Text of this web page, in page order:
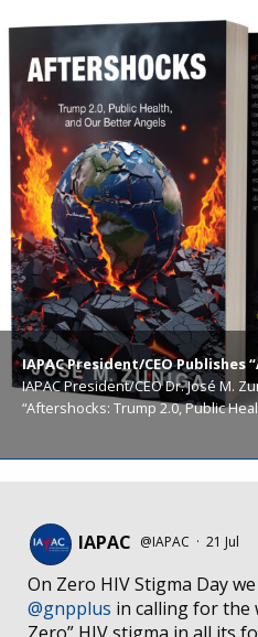
IAPAC President/CEO Publishes
IAPAC President/CEO Dr. José M.
“Aftershocks: Trump 2.0, Public
IAPAC @IAPAC · 21 Jul
On Zero HIV Stigma Day
@gnpplus in calling for the